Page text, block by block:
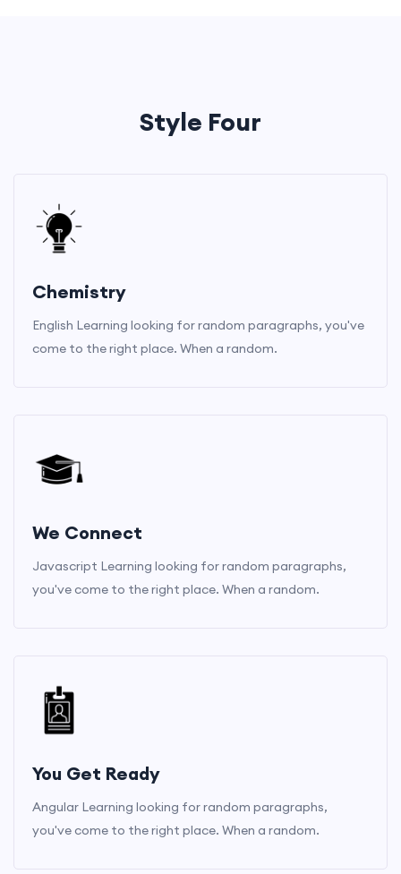
Style Four
Chemistry
English Learning looking for random paragraphs, you've
come to the right place. When a random.
We Connect
Javascript Learning looking for random paragraphs,
you've come to the right place. When a random.
You Get Ready
Angular Learning looking for random paragraphs,
you've come to the right place. When a random.